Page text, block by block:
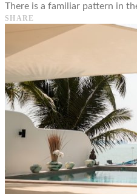
There is a familiar pattern in
SHARE